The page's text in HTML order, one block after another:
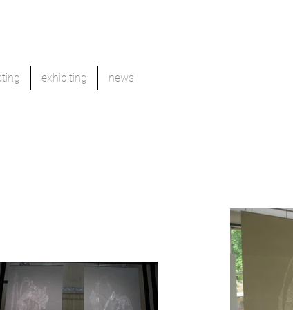
exhibiting news